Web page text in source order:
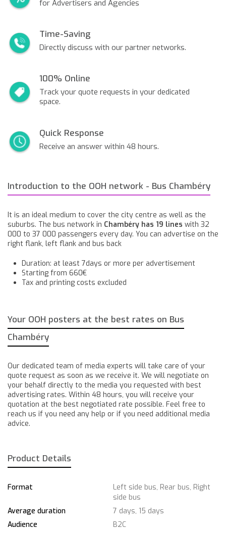
for Advertisers and Agencies
Time-Saving
Directly discuss with our partner networks.
100% Online
Track your quote requests in your dedicated
space.
Quick Response
Receive an answer within 48 hours.
Introduction to the OOH network - Bus Chambéry
It is an ideal medium to cover the city centre as well as the
suburbs. The bus network in Chambéry has 19 lines with 32
000 to 37 000 passengers every day. You can advertise on the
right flank, left flank and bus back
Duration: at least 7days or more per advertisement
Starting from 660€
Tax and printing costs excluded
Your OOH posters at the best rates on Bus
Chambéry
Our dedicated team of media experts will take care of your
quote request as soon as we receive it. We will negotiate on
your behalf directly to the media you requested with best
advertising rates. Within 48 hours, you will receive your
quotation at the best negotiated rate possible. Feel free to
reach us if you need any help or if you need additional media
advice.
Product Details
Format
Left side bus, Rear bus, Right
side bus
Average duration
7 days, 15 days
Audience
B2C